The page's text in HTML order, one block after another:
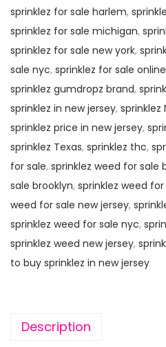
sprinklez for sale harlem,
sprinklez for sale michigan,
sprinklez for sale new york,
sale nyc, sprinklez for sale online
sprinklez gumdropz brand,
sprinklez in new jersey, sprinklez
sprinklez price in new jersey,
sprinklez Texas, sprinklez thc,
for sale, sprinklez weed for sale
sale brooklyn, sprinklez weed
weed for sale new jersey,
sprinklez weed for sale nyc,
sprinklez weed new jersey,
to buy sprinklez in new jersey
Description